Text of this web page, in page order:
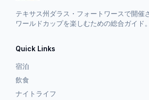
テキサス州ダラス・フォートワースで開催
ワールドカップを楽しむための総合ガイド。
Quick Links
宿泊
飲食
ナイトライフ